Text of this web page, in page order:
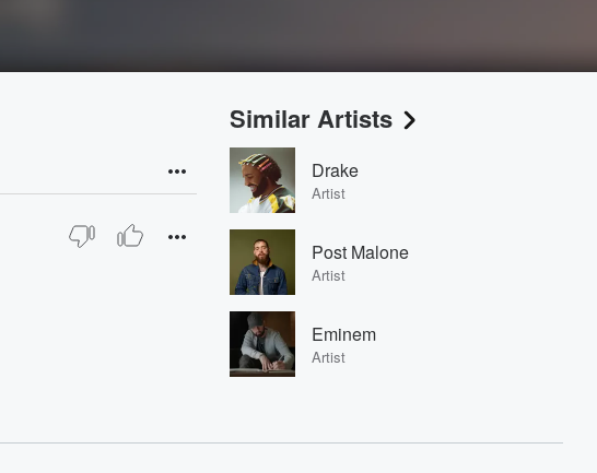
Similar Artists
Drake
Artist
Post Malone
Artist
Eminem
Artist